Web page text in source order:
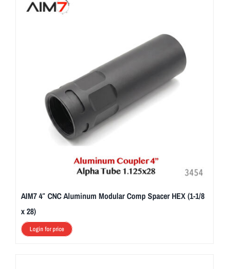
AIM7 4″ CNC Aluminum Modular Comp Spacer HEX (1-1/8
x 28)
Login for price